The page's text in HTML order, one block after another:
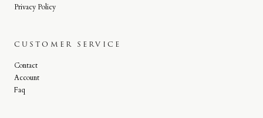
Privacy Policy
CUSTOMER SERVICE
Contact
Account
Faq